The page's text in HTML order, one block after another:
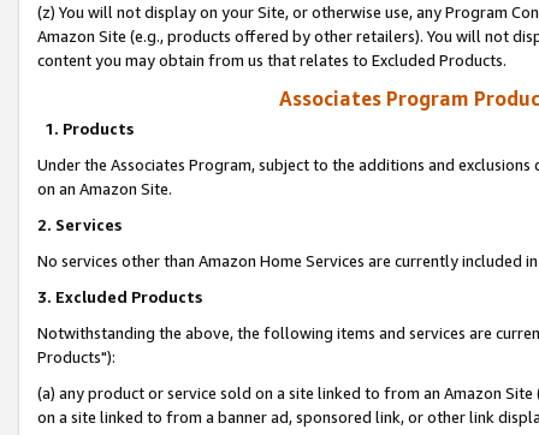
(z) You will not display on your Site, or otherwise use, any Program
Amazon Site (e.g., products offered by other retailers). You will not
content you may obtain from us that relates to Excluded Products.
Associates Program
1. Products
Under the Associates Program, subject to the additions and
on an Amazon Site.
2. Services
No services other than Amazon Home Services are currently included
3. Excluded Products
Notwithstanding the above, the following items and services are
Products"):
(a) any product or service sold on a site linked to from an Amazon
on a site linked to from a banner ad, sponsored link, or other link